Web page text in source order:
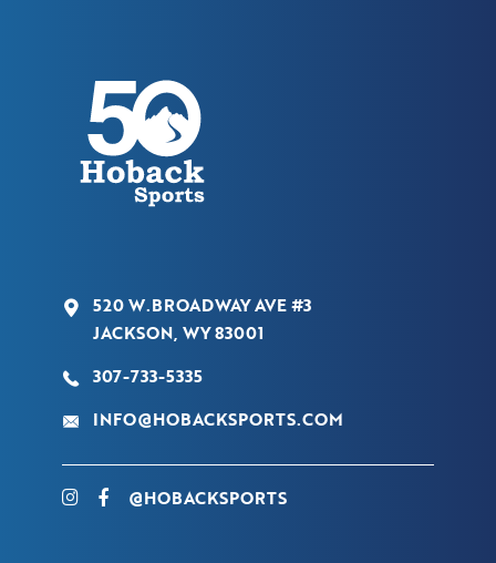
520 W.BROADWAY AVE #3
JACKSON, WY 83001
307-733-5335
INFO@HOBACKSPORTS.COM
@HOBACKSPORTS